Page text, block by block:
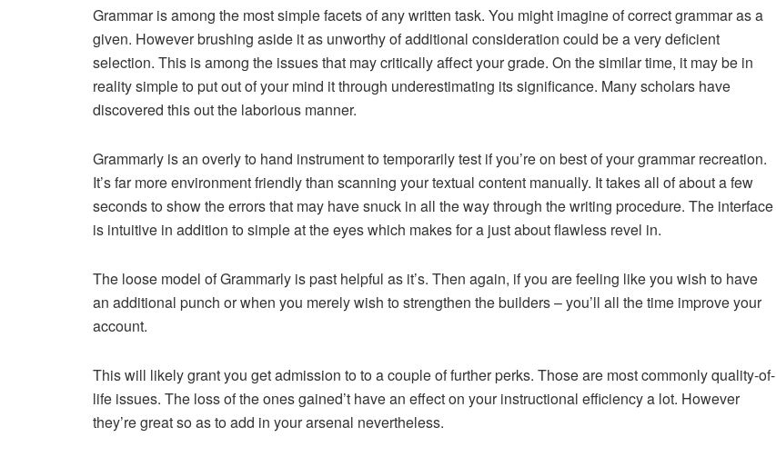
Grammar is among the most simple facets of any written task. You might imagine of correct grammar as a
given. However brushing aside it as unworthy of additional consideration could be a very deficient
selection. This is among the issues that may critically affect your grade. On the similar time, it may be in
reality simple to put out of your mind it through underestimating its significance. Many scholars have
discovered this out the laborious manner.
Grammarly is an overly to hand instrument to temporarily test if you’re on best of your grammar recreation.
It’s far more environment friendly than scanning your textual content manually. It takes all of about a few
seconds to show the errors that may have snuck in all the way through the writing procedure. The interface
is intuitive in addition to simple at the eyes which makes for a just about flawless revel in.
The loose model of Grammarly is past helpful as it’s. Then again, if you are feeling like you wish to have
an additional punch or when you merely wish to strengthen the builders – you’ll all the time improve your
account.
This will likely grant you get admission to to a couple of further perks. Those are most commonly quality-of-
life issues. The loss of the ones gained’t have an effect on your instructional efficiency a lot. However
they’re great so as to add in your arsenal nevertheless.